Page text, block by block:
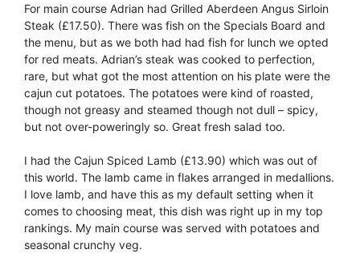
For main course Adrian had Grilled Aberdeen Angus Sirloin
Steak (£17.50). There was fish on the Specials Board and
the menu, but as we both had had fish for lunch we opted
for red meats. Adrian’s steak was cooked to perfection,
rare, but what got the most attention on his plate were the
cajun cut potatoes. The potatoes were kind of roasted,
though not greasy and steamed though not dull – spicy,
but not over-poweringly so. Great fresh salad too.
I had the Cajun Spiced Lamb (£13.90) which was out of
this world. The lamb came in flakes arranged in medallions.
I love lamb, and have this as my default setting when it
comes to choosing meat, this dish was right up in my top
rankings. My main course was served with potatoes and
seasonal crunchy veg.